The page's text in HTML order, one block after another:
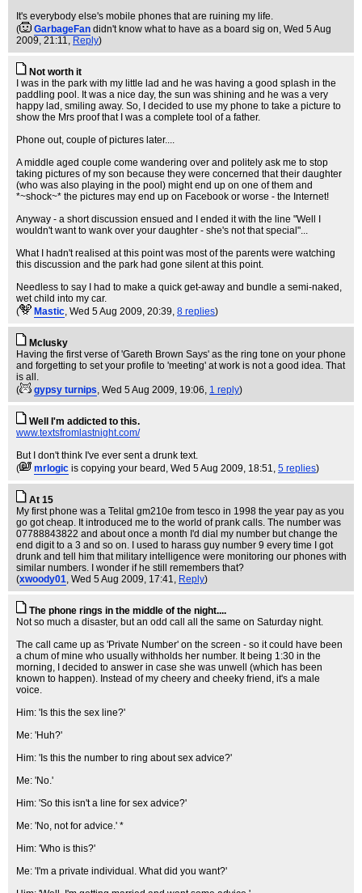
It's everybody else's mobile phones that are ruining my life.
(
GarbageFan didn't know what to have as a board sig on, Wed 5 Aug
2009, 21:11, Reply)
Not worth it
I was in the park with my little lad and he was having a good splash in the
paddling pool. It was a nice day, the sun was shining and he was a very
happy lad, smiling away. So, I decided to use my phone to take a picture to
show the Mrs proof that I was a complete tool of a father.
Phone out, couple of pictures later....
A middle aged couple come wandering over and politely ask me to stop
taking pictures of my son because they were concerned that their daughter
(who was also playing in the pool) might end up on one of them and
*~shock~* the pictures may end up on Facebook or worse - the Internet!
Anyway - a short discussion ensued and I ended it with the line "Well I
wouldn't want to wank over your daughter - she's not that special"...
What I hadn't realised at this point was most of the parents were watching
this discussion and the park had gone silent at this point.
Needless to say I had to make a quick get-away and bundle a semi-naked,
wet child into my car.
(
Mastic, Wed 5 Aug 2009, 20:39, 8 replies)
Mclusky
Having the first verse of 'Gareth Brown Says' as the ring tone on your phone
and forgetting to set your profile to 'meeting' at work is not a good idea. That
is all.
(
gypsy turnips, Wed 5 Aug 2009, 19:06, 1 reply)
Well I'm addicted to this.
www.textsfromlastnight.com/
But I don't think I've ever sent a drunk text.
(
mrlogic is copying your beard , Wed 5 Aug 2009, 18:51, 5 replies)
At 15
My first phone was a Telital gm210e from tesco in 1998 the year pay as you
go got cheap. It introduced me to the world of prank calls. The number was
07788843822 and about once a month I'd dial my number but change the
end digit to a 3 and so on. I used to harass guy number 9 every time I got
drunk and tell him that military intelligence were monitoring our phones with
similar numbers. I wonder if he still remembers that?
(xwoody01, Wed 5 Aug 2009, 17:41, Reply)
The phone rings in the middle of the night....
Not so much a disaster, but an odd call all the same on Saturday night.
The call came up as 'Private Number' on the screen - so it could have been
a chum of mine who usually withholds her number. It being 1:30 in the
morning, I decided to answer in case she was unwell (which has been
known to happen). Instead of my cheery and cheeky friend, it's a male
voice.
Him: 'Is this the sex line?'
Me: 'Huh?'
Him: 'Is this the number to ring about sex advice?'
Me: 'No.'
Him: 'So this isn't a line for sex advice?'
Me: 'No, not for advice.' *
Him: 'Who is this?'
Me: 'I'm a private individual. What did you want?'